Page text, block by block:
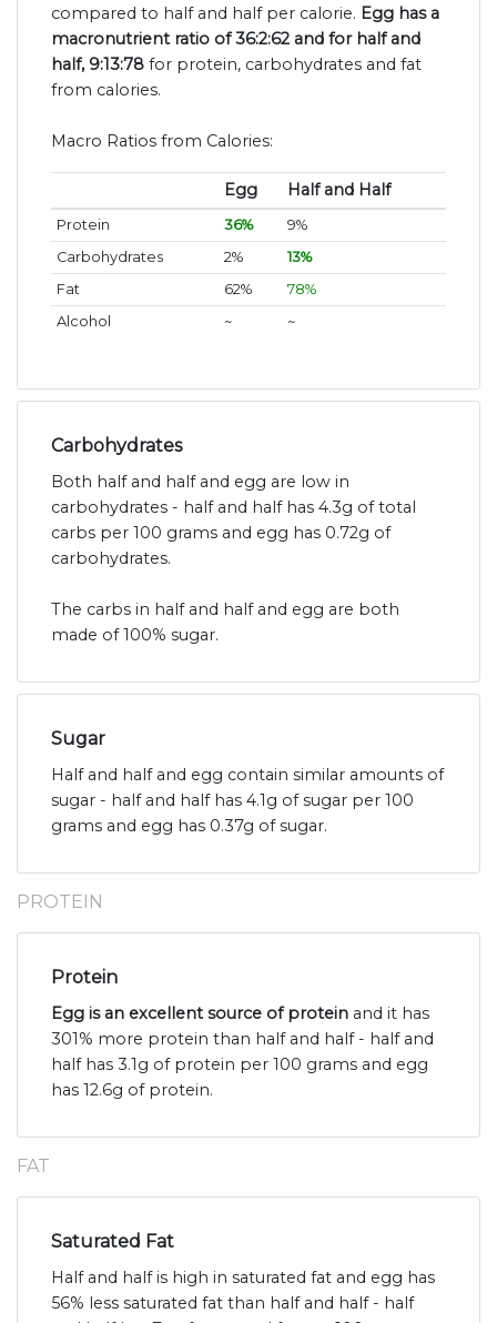
compared to half and half per calorie. Egg has a
macronutrient ratio of 36:2:62 and for half and
half, 9:13:78 for protein, carbohydrates and fat
from calories.
Macro Ratios from Calories:
Egg Half and Half
Protein 36%
9%
Carbohydrates
2%
13%
Fat
62%
78%
Alcohol
~ ~
Carbohydrates
Both half and half and egg are low in
carbohydrates - half and half has 4.3g of total
carbs per 100 grams and egg has 0.72g of
carbohydrates.
The carbs in half and half and egg are both
made of 100% sugar.
Sugar
Half and half and egg contain similar amounts of
sugar - half and half has 4.1g of sugar per 100
grams and egg has 0.37g of sugar.
PROTEIN
Protein
Egg is an excellent source of protein and it has
301% more protein than half and half - half and
half has 3.1g of protein per 100 grams and egg
has 12.6g of protein.
FAT
Saturated Fat
Half and half is high in saturated fat and egg has
56% less saturated fat than half and half - half